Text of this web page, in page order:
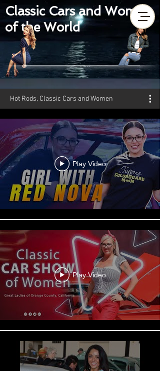
Classic Cars and Women
of the World
Hot Rods, Classic Cars and Women
Play Video
Play Video